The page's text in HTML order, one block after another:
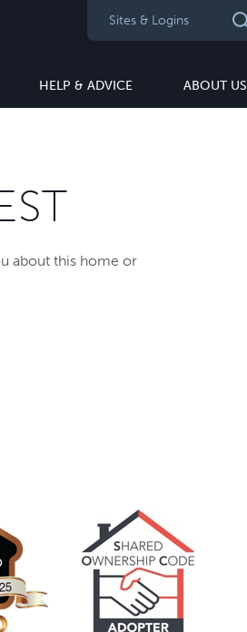
Sites & Logins
HELP & ADVICE ABOUT US
about this home or